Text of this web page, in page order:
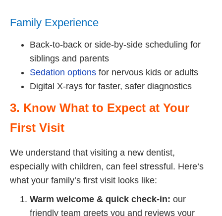
Family Experience
Back-to-back or side-by-side scheduling for
siblings and parents
Sedation options for nervous kids or adults
Digital X-rays for faster, safer diagnostics
3. Know What to Expect at Your
First Visit
We understand that visiting a new dentist,
especially with children, can feel stressful. Here’s
what your family’s first visit looks like:
Warm welcome & quick check-in: our
friendly team greets you and reviews your